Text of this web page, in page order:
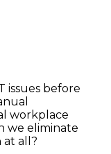
issues before
workplace
we eliminate
all?